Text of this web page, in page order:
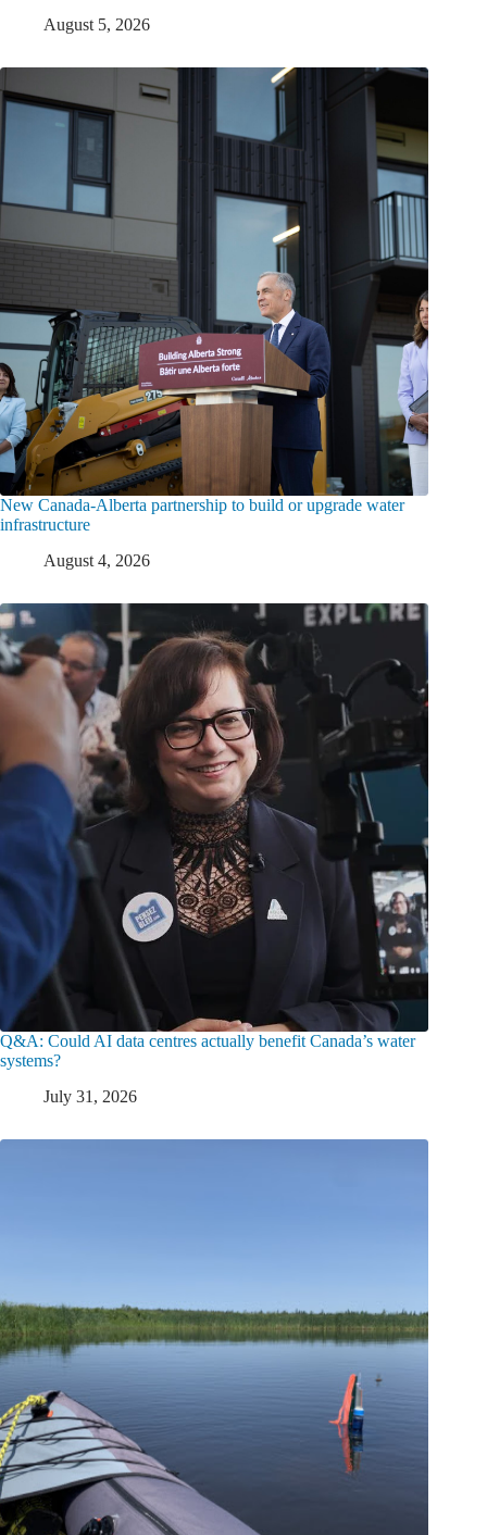
August 5, 2026
New Canada-Alberta partnership to build or upgrade water
infrastructure
August 4, 2026
Q&A: Could AI data centres actually benefit Canada’s water
systems?
July 31, 2026